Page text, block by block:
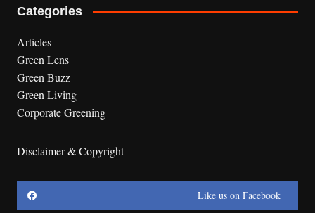
Categories
Articles
Green Lens
Green Buzz
Green Living
Corporate Greening
Disclaimer & Copyright
Like us on Facebook